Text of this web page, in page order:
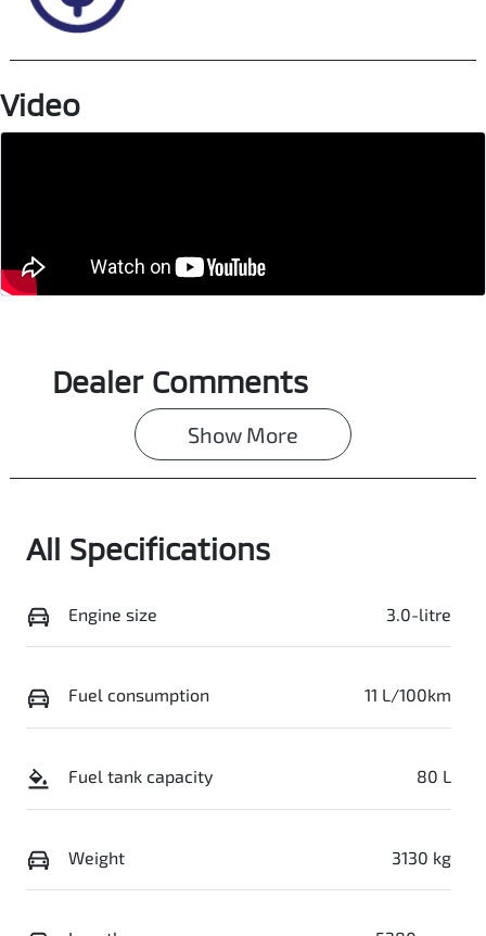
14698
Video
Dealer Comments
Show More
All Specifications
Engine size 3.0-litre
Fuel consumption 11 L/100km
Fuel tank capacity 80 L
Weight 3130 kg